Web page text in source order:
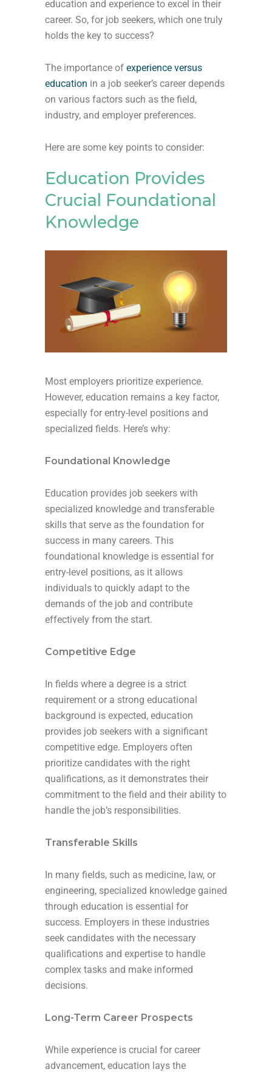
education and experience to excel in their
career. So, for job seekers, which one truly
holds the key to success?
The importance of experience versus
education in a job seeker’s career depends
on various factors such as the field,
industry, and employer preferences.
Here are some key points to consider:
Education Provides
Crucial Foundational
Knowledge
Most employers prioritize experience.
However, education remains a key factor,
especially for entry-level positions and
specialized fields. Here’s why:
Foundational Knowledge
Education provides job seekers with
specialized knowledge and transferable
skills that serve as the foundation for
success in many careers. This
foundational knowledge is essential for
entry-level positions, as it allows
individuals to quickly adapt to the
demands of the job and contribute
effectively from the start.
Competitive Edge
In fields where a degree is a strict
requirement or a strong educational
background is expected, education
provides job seekers with a significant
competitive edge. Employers often
prioritize candidates with the right
qualifications, as it demonstrates their
commitment to the field and their ability to
handle the job’s responsibilities.
Transferable Skills
In many fields, such as medicine, law, or
engineering, specialized knowledge gained
through education is essential for
success. Employers in these industries
seek candidates with the necessary
qualifications and expertise to handle
complex tasks and make informed
decisions.
Long-Term Career Prospects
While experience is crucial for career
advancement, education lays the